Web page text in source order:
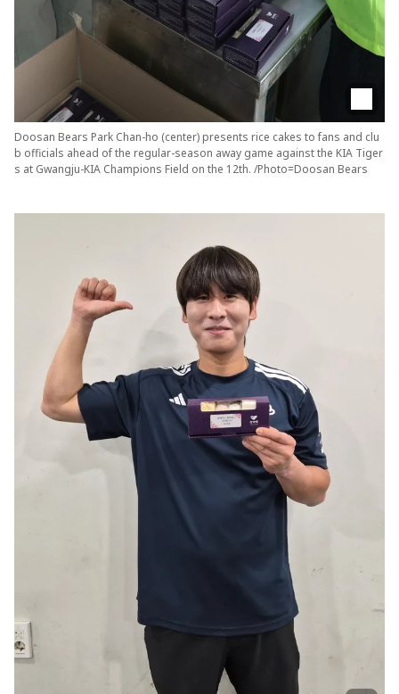
Doosan Bears Park Chan-ho (center) presents rice cakes to fans and clu
b officials ahead of the regular-season away game against the KIA Tiger
s at Gwangju-KIA Champions Field on the 12th. /Photo=Doosan Bears